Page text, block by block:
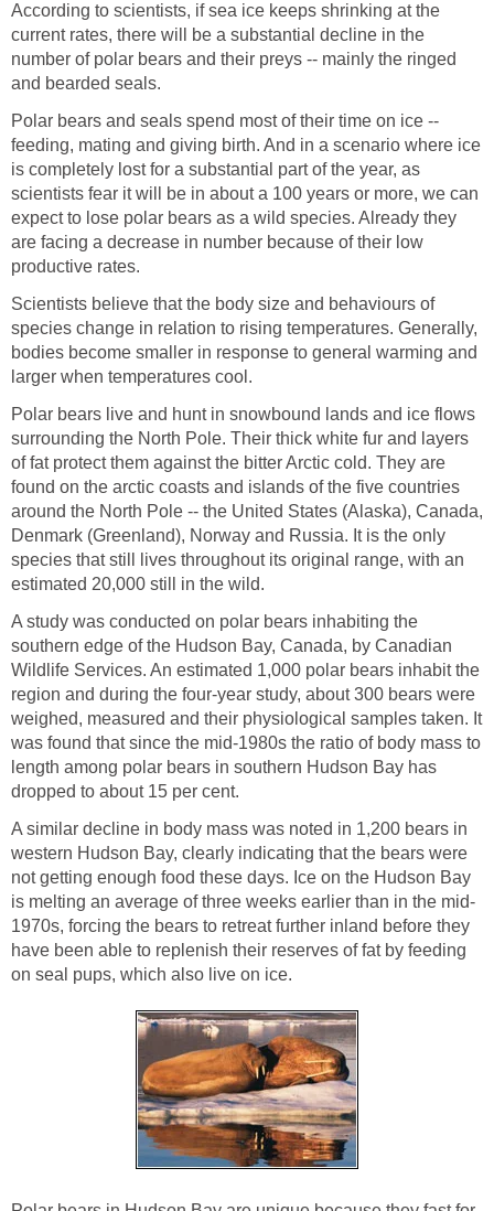
According to scientists, if sea ice keeps shrinking at the
current rates, there will be a substantial decline in the
number of polar bears and their preys -- mainly the ringed
and bearded seals.
Polar bears and seals spend most of their time on ice --
feeding, mating and giving birth. And in a scenario where ice
is completely lost for a substantial part of the year, as
scientists fear it will be in about a 100 years or more, we can
expect to lose polar bears as a wild species. Already they
are facing a decrease in number because of their low
productive rates.
Scientists believe that the body size and behaviours of
species change in relation to rising temperatures. Generally,
bodies become smaller in response to general warming and
larger when temperatures cool.
Polar bears live and hunt in snowbound lands and ice flows
surrounding the North Pole. Their thick white fur and layers
of fat protect them against the bitter Arctic cold. They are
found on the arctic coasts and islands of the five countries
around the North Pole -- the United States (Alaska), Canada,
Denmark (Greenland), Norway and Russia. It is the only
species that still lives throughout its original range, with an
estimated 20,000 still in the wild.
A study was conducted on polar bears inhabiting the
southern edge of the Hudson Bay, Canada, by Canadian
Wildlife Services. An estimated 1,000 polar bears inhabit the
region and during the four-year study, about 300 bears were
weighed, measured and their physiological samples taken. It
was found that since the mid-1980s the ratio of body mass to
length among polar bears in southern Hudson Bay has
dropped to about 15 per cent.
A similar decline in body mass was noted in 1,200 bears in
western Hudson Bay, clearly indicating that the bears were
not getting enough food these days. Ice on the Hudson Bay
is melting an average of three weeks earlier than in the mid-
1970s, forcing the bears to retreat further inland before they
have been able to replenish their reserves of fat by feeding
on seal pups, which also live on ice.